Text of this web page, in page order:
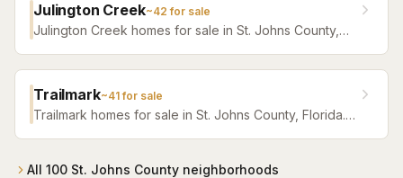
Julington Creek~42 for sale
Julington Creek homes for sale in St. Johns County,
Trailmark~41for sale
Trailmark homes for sale in St. Johns County, Florida.
All 100 St. Johns County neighborhoods